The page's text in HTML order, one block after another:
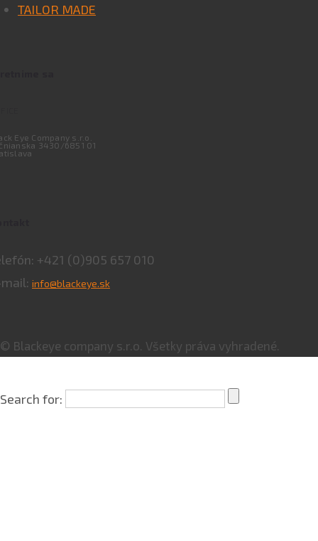
TAILOR MADE
Eye Company s.r.o.
3430/6851 01
+421 (0)905 657 010
info@blackeye.sk
© Blackeye company s.r.o. Všetky práva vyhradené.
Search for: